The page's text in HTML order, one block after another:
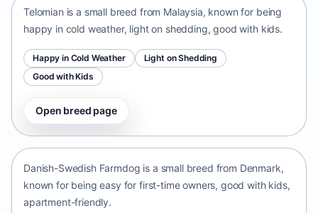
Telomian is a small breed from Malaysia, known for being
happy in cold weather, light on shedding, good with kids.
Happy in Cold Weather
Light on Shedding
Good with Kids
Open breed page
Danish-Swedish Farmdog
Danish-Swedish Farmdog is a small breed from Denmark,
known for being easy for first-time owners, good with kids,
apartment-friendly.